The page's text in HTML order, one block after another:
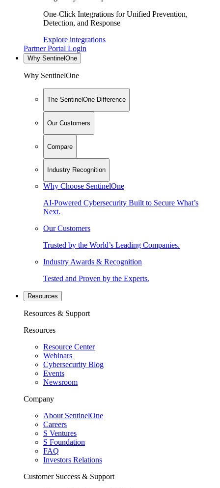
One-Click Integrations for Unified Prevention,
Detection, and Response
Explore integrations
Partner Portal Login
Why SentinelOne
Why SentinelOne
The SentinelOne Difference
Our Customers
Compare
Industry Recognition
Why Choose SentinelOne
AI-Powered Cybersecurity Built to Secure What’s
Next.
Our Customers
Trusted by the World’s Leading Companies.
Industry Awards & Recognition
Tested and Proven by the Experts.
Resources
Resources & Support
Resources
Resource Center
Webinars
Cybersecurity Blog
Events
Newsroom
Company
About SentinelOne
Careers
S Ventures
S Foundation
FAQ
Investors Relations
Customer Success & Support